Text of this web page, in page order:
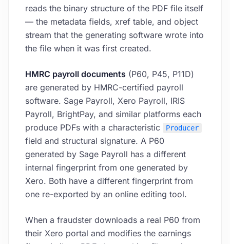
reads the binary structure of the PDF file itself
— the metadata fields, xref table, and object
stream that the generating software wrote into
the file when it was first created.
HMRC payroll documents (P60, P45, P11D)
are generated by HMRC-certified payroll
software. Sage Payroll, Xero Payroll, IRIS
Payroll, BrightPay, and similar platforms each
produce PDFs with a characteristic
Producer
field and structural signature. A P60
generated by Sage Payroll has a different
internal fingerprint from one generated by
Xero. Both have a different fingerprint from
one re-exported by an online editing tool.
When a fraudster downloads a real P60 from
their Xero portal and modifies the earnings